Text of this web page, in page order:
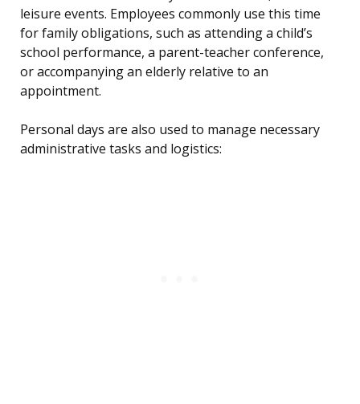
leisure events. Employees commonly use this time
for family obligations, such as attending a child’s
school performance, a parent-teacher conference,
or accompanying an elderly relative to an
appointment.
Personal days are also used to manage necessary
administrative tasks and logistics: